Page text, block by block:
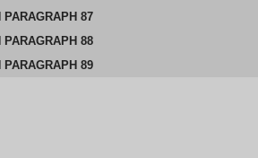
PARAGRAPH 87
PARAGRAPH 88
PARAGRAPH 89